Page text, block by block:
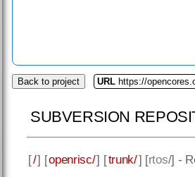
Back to project URL https://
SUBVERSION
[/] [openrisc/] [trunk/] [rtos/] -